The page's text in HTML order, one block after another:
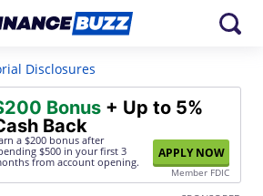
Disclosures
Bonus + Up to 5%
Back
a $200 bonus after
$500 in your first 3
from account opening.
APPLY NOW
Member FDIC